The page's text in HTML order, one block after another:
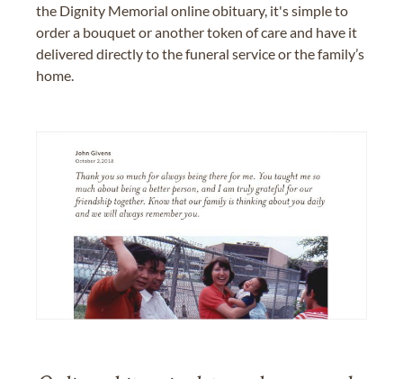
the Dignity Memorial online obituary, it's simple to
order a bouquet or another token of care and have it
delivered directly to the funeral service or the family’s
home.